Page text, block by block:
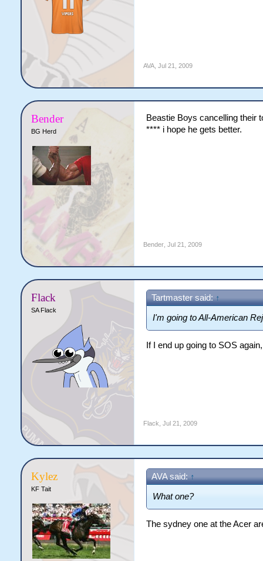
AVA, Jul 21, 2009
Bender
BG Herd
Beastie Boys cancelling their
**** i hope he gets better.
Bender, Jul 21, 2009
Flack
SA Flack
Tartmaster said:↑
I'm going to All-American
If I end up going to SOS
Flack Jul 21, 2009
Kylez
KF Tait
AVA said:↑
What one?
The sydney one at the Acer